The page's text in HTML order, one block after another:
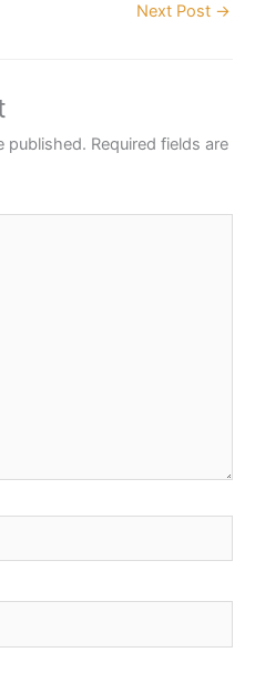
Next Post →
published. Required fields are